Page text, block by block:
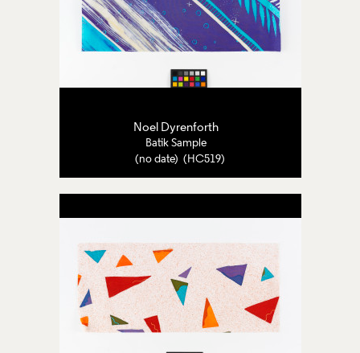
Noel Dyrenforth
Batik Sample
(no date) (HC519)